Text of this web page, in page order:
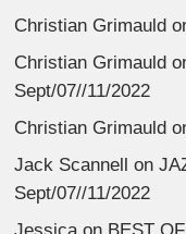
Christian Grimauld
Christian Grimauld
Sept/07//11/2022
Christian Grimauld
Jack Scannell
on
Sept/07//11/2022